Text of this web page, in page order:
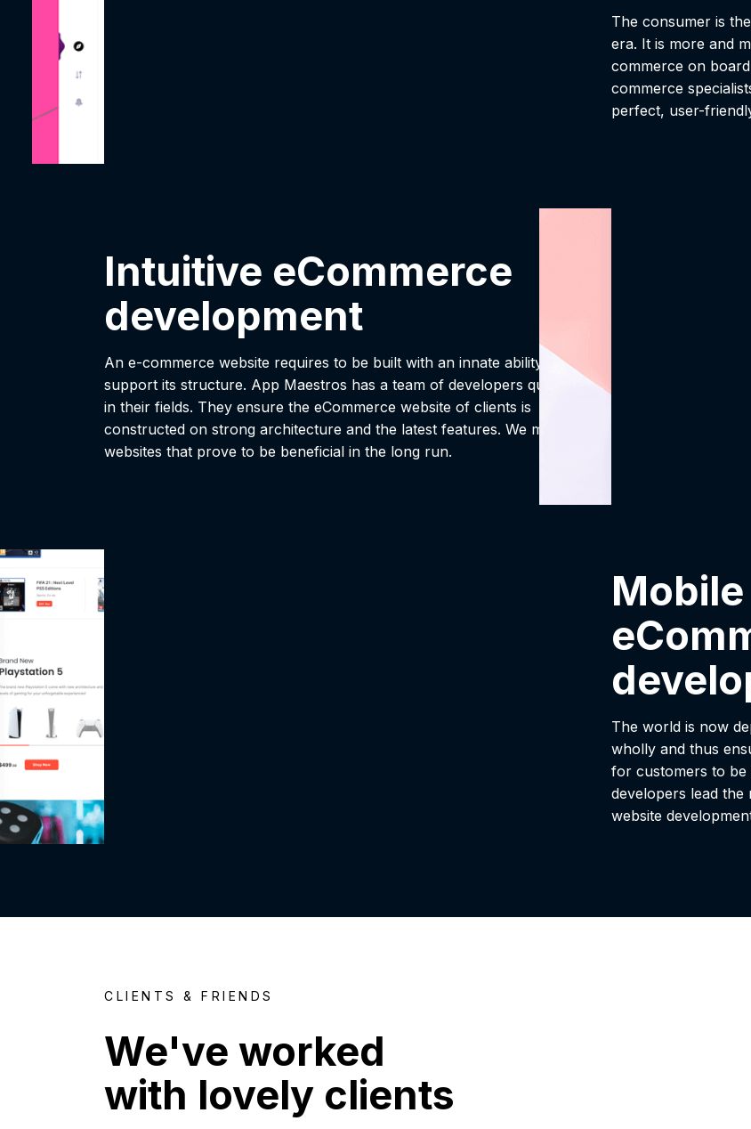
The consumer is
era. It is more and
commerce on
commerce
perfect, user-
Intuitive eCommerce
development
An e-commerce website requires to be built with an innate ability to
support its structure. App Maestros has a team of developers qualified
in their fields. They ensure the eCommerce website of clients is
constructed on strong architecture and the latest features. We make
websites that prove to be beneficial in the long run.
The world is now
wholly and thus
for customers to be
developers lead the
website
CLIENTS & FRIENDS
We've worked
with lovely clients